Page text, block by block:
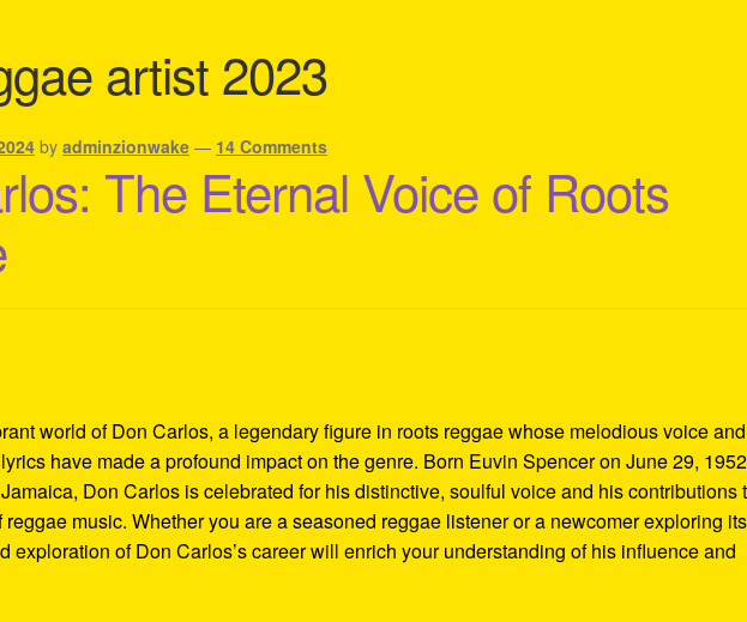
artist 2023
byadminzionwake — 14 Comments
The Eternal Voice of Roots
world of Don Carlos, a legendary figure in roots reggae whose melodious voice and
have made a profound impact on the genre. Born Euvin Spencer on June 29,
Don Carlos is celebrated for his distinctive, soulful voice and his contributions
music. Whether you are a seasoned reggae listener or a newcomer exploring its
exploration of Don Carlos’s career will enrich your understanding of his influence and